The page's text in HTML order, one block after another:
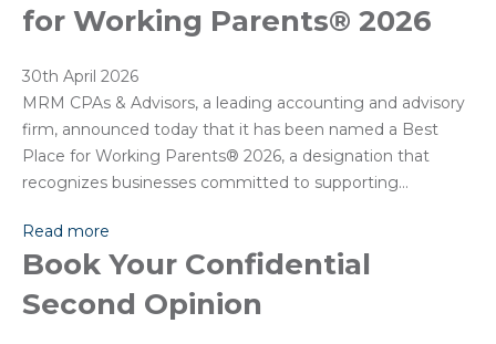
for Working Parents® 2026
30th April 2026
MRM CPAs & Advisors, a leading accounting and advisory
firm, announced today that it has been named a Best
Place for Working Parents® 2026, a designation that
recognizes businesses committed to supporting…
Read more
Book Your Confidential
Second Opinion